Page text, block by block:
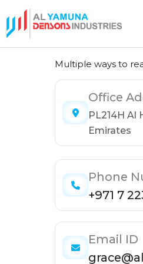
Heat Shrink Cable Joints
Heat Shrink Cable
Get in
Multiple ways to
Office
PL214H Al
Emirates
Phone
+971 7
Email ID